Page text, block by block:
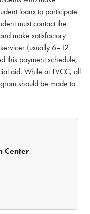
loans to participate
must contact the
make satisfactory
(usually 6–12
this payment schedule,
aid. While at TVCC, all
should be made to
Center